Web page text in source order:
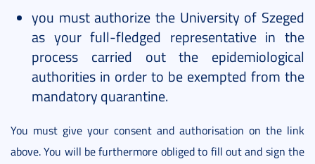
you must authorize the University of Szeged
as your full-fledged representative in the
process carried out the epidemiological
authorities in order to be exempted from the
mandatory quarantine.
You must give your consent and authorisation on the link
above. You will be furthermore obliged to fill out and sign the